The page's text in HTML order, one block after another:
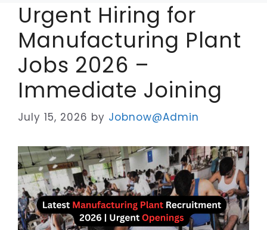
Urgent Hiring for
Manufacturing Plant
Jobs 2026 –
Immediate Joining
July 15, 2026 by Jobnow@Admin